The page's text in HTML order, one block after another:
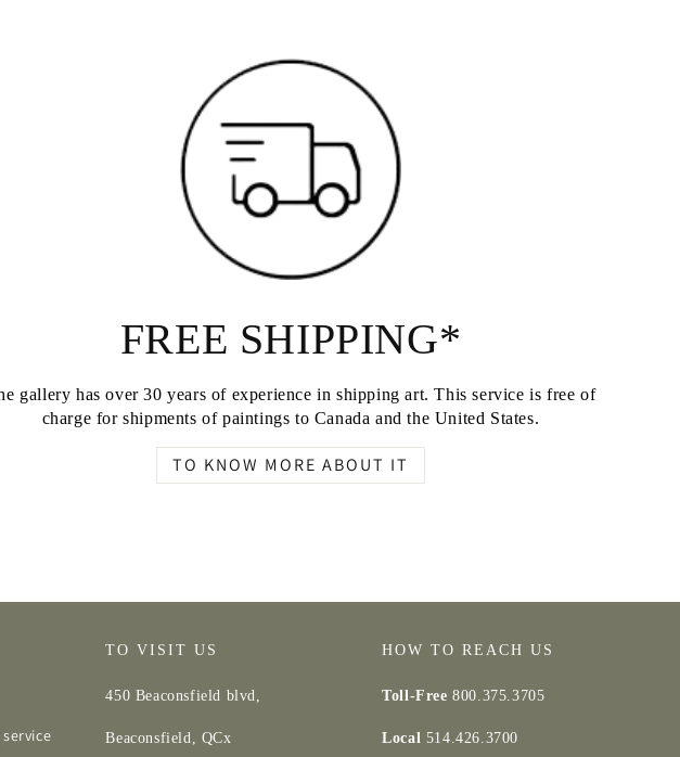
FREE SHIPPING*
gallery has over 30 years of experience in shipping art. This service is free of
charge for shipments of paintings to Canada and the United States.
TO KNOW MORE ABOUT IT
TO VISIT US
450 Beaconsfield blvd,
Beaconsfield, QCx
HOW TO REACH US
Toll-Free800.375.3705
Local 514.426.3700